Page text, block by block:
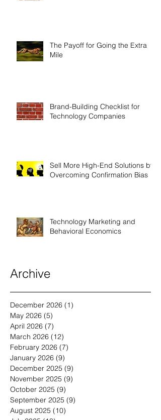
The Payoff for Going the Extra
Mile
Brand-Building Checklist for
Technology Companies
Sell More High-End Solutions by
Overcoming Confirmation Bias
Technology Marketing and
Behavioral Economics
Archive
December 2026 (1)
May 2026 (5)
April 2026 (7)
March 2026 (12)
February 2026 (7)
January 2026 (9)
December 2025 (9)
November 2025 (9)
October 2025 (9)
September 2025 (9)
August 2025 (10)